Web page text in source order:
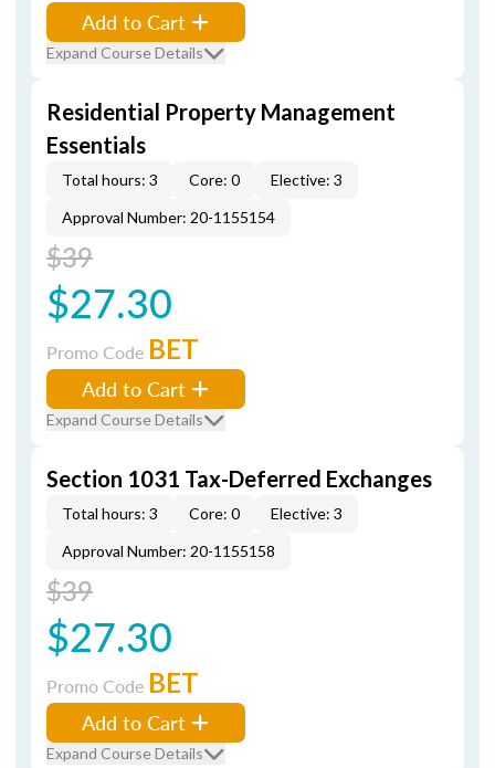
Add to Cart
Expand Course Details
Residential Property Management
Essentials
Total hours: 3 Core: 0
Elective: 3
Approval Number: 20-1155154
$39
$27.30
Promo Code BET
Add to Cart
Expand Course Details
Section 1031 Tax-Deferred Exchanges
Total hours: 3 Core: 0
Elective: 3
Approval Number: 20-1155158
$39
$27.30
Promo Code BET
Add to Cart
Expand Course Details